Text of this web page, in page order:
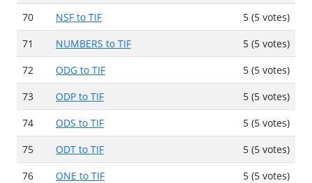
70 NSF to TIF
5 (5 votes)
71
NUMBERS to TIF
5 (5 votes)
72
ODG to TIF
5 (5 votes)
73
ODP to TIF
5 (5 votes)
74
ODS to TIF
5 (5 votes)
75
ODT to TIF
5 (5 votes)
76
ONE to TIF
5 (5 votes)